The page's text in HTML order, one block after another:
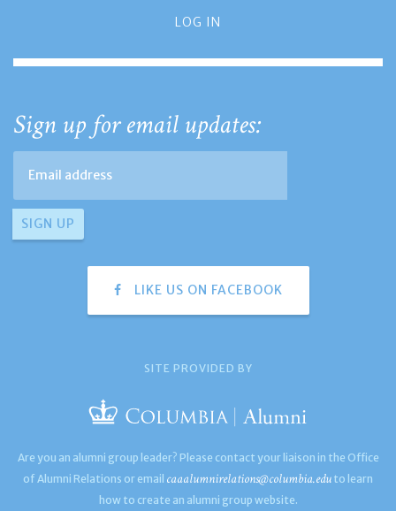
LOG IN
Sign up for email updates:
LIKE US ON FACEBOOK
SITE PROVIDED BY
Are you an alumni group leader? Please contact your liaison in the Office
of Alumni Relations or email caaalumnirelations@columbia.edu to learn
how to create an alumni group website.